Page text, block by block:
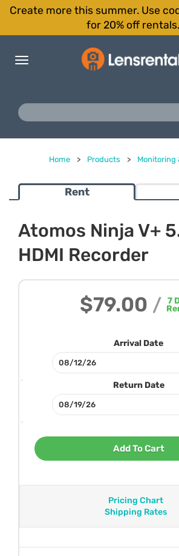
Create more this summer. Use
for 20% off rentals.
Toggle
Home > Products > Monitoring
Rent
Atomos Ninja V+
HDMI Recorder
$79.00 / 7
Arrival Date
Return Date
Add To Cart
Pricing Chart
Shipping Rates